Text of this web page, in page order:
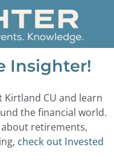
Insighter!
CU and learn
the financial world.
about retirements,
check out Invested